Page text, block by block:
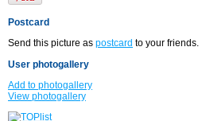
Postcard
Send this picture as postcard to your friends.
User photogallery
Add to photogallery
View photogallery